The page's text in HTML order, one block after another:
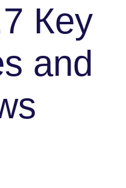
Кey
and